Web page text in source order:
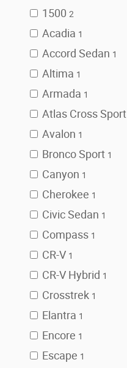
1500 2
Acadia 1
Accord Sedan 1
Altima 1
Armada 1
Atlas Cross Sport
Avalon 1
Bronco Sport 1
Canyon 1
Cherokee 1
Civic Sedan 1
Compass 1
CR-V 1
CR-V Hybrid 1
Crosstrek 1
Elantra 1
Encore 1
Escape 1